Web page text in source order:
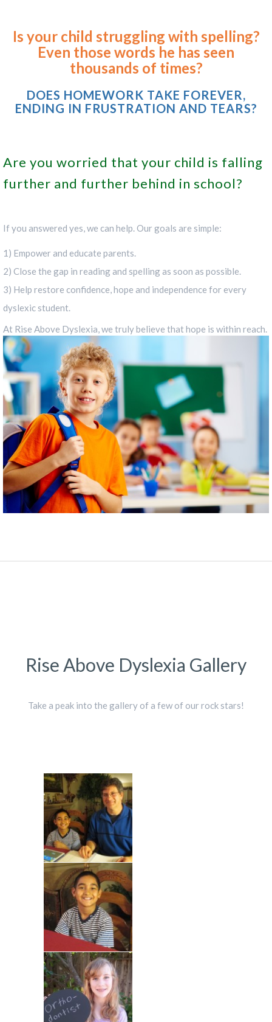
Is your child struggling with spelling?
Even those words he has seen
thousands of times?
DOES HOMEWORK TAKE FOREVER,
ENDING IN FRUSTRATION AND TEARS?
Are you worried that your child is falling
further and further behind in school?
If you answered yes, we can help. Our goals are simple:
1) Empower and educate parents.
2) Close the gap in reading and spelling as soon as possible.
3) Help restore confidence, hope and independence for every
dyslexic student.
At Rise Above Dyslexia, we truly believe that hope is within reach.
Rise Above Dyslexia Gallery
Take a peak into the gallery of a few of our rock stars!